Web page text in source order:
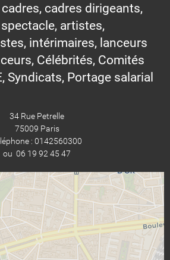
cadres dirigeants,
artistes,
intérimaires, lanceurs
Célébrités, Comités
Syndicats, Portage salarial
34 Rue Petrelle
75009 Paris
: 0142560300
ou 06 19 92 45 47